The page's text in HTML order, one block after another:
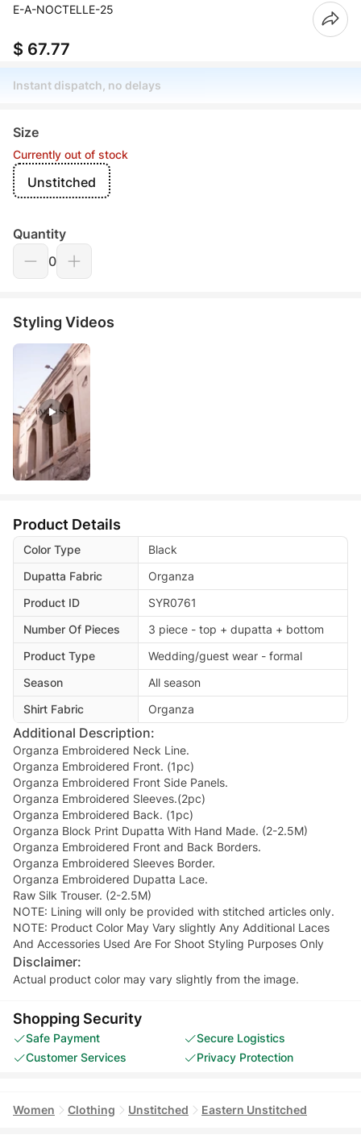
E-A-NOCTELLE-25
$ 67.77
Instant dispatch, no delays
Size
Currently out of stock
Unstitched
Quantity
0
Styling Videos
Product Details
Color Type
Black
Dupatta Fabric
Organza
Product ID
SYR0761
Number Of Pieces
3 piece - top + dupatta + bottom
Product Type
Wedding/guest wear - formal
Season
All season
Shirt Fabric
Organza
Additional Description:
Organza Embroidered Neck Line.
Organza Embroidered Front. (1pc)
Organza Embroidered Front Side Panels.
Organza Embroidered Sleeves.(2pc)
Organza Embroidered Back. (1pc)
Organza Block Print Dupatta With Hand Made. (2-2.5M)
Organza Embroidered Front and Back Borders.
Organza Embroidered Sleeves Border.
Organza Embroidered Dupatta Lace.
Raw Silk Trouser. (2-2.5M)
NOTE: Lining will only be provided with stitched articles only.
NOTE: Product Color May Vary slightly Any Additional Laces
And Accessories Used Are For Shoot Styling Purposes Only
Disclaimer:
Actual product color may vary slightly from the image.
Shopping Security
Safe Payment
Secure Logistics
Customer Services
Privacy Protection
Women Clothing Unstitched Eastern Unstitched